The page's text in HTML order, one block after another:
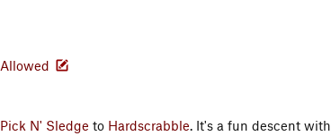
Allowed
Pick N' Sledge to Hardscrabble. It's a fun descent with